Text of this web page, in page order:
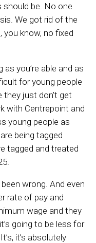
should be. No one
We got rid of the
you know, no fixed
you’re able and as
for young people
just don’t get
with Centrepoint and
young people as
being tagged
tagged and treated
wrong. And even
rate of pay and
wage and they
going to be less for
it’s absolutely